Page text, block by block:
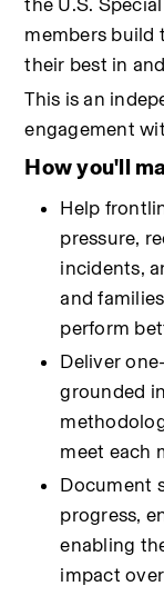
the U.S.
members build
their best in
This is an
engagement
How you'll
Help
pressure,
incidents,
and
perform
Deliver
grounded
meet each
Document
progress,
enabling
impact